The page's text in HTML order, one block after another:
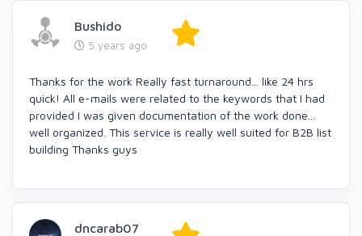
Bushido
5 years ago
Thanks for the work Really fast turnaround... like 24 hrs
quick! All e-mails were related to the keywords that I had
provided I was given documentation of the work done...
well organized. This service is really well suited for B2B list
building Thanks guys
dncarab07